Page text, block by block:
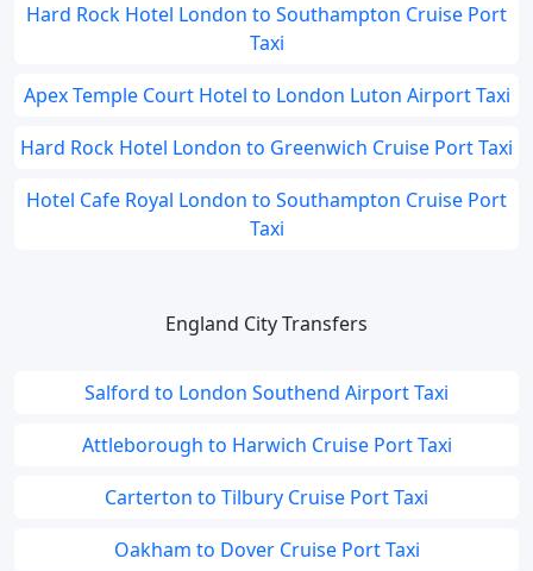
Hard Rock Hotel London to Southampton Cruise Port
Taxi
Apex Temple Court Hotel to London Luton Airport Taxi
Hard Rock Hotel London to Greenwich Cruise Port Taxi
Hotel Cafe Royal London to Southampton Cruise Port
Taxi
England City Transfers
Salford to London Southend Airport Taxi
Attleborough to Harwich Cruise Port Taxi
Carterton to Tilbury Cruise Port Taxi
Oakham to Dover Cruise Port Taxi